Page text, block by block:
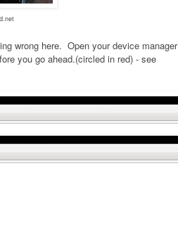
wrong here. Open your device manager
you go ahead.(circled in red) - see